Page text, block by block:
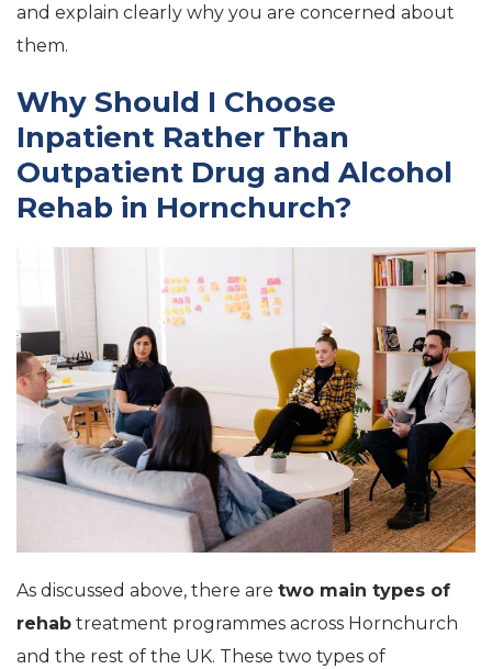
and explain clearly why you are concerned about
them.
Why Should I Choose
Inpatient Rather Than
Outpatient Drug and Alcohol
Rehab in Hornchurch?
As discussed above, there are two main types of
rehab treatment programmes across Hornchurch
and the rest of the UK. These two types of